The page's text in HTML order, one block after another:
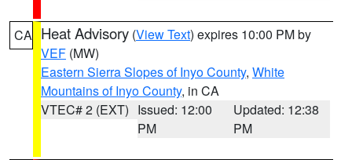
CA Heat Advisory (View Text) expires 10:00 PM by
VEF (MW)
Eastern Sierra Slopes of Inyo County, White
Mountains of Inyo County, in CA
VTEC# 2 (EXT) Issued: 12:00
PM
Updated: 12:38
PM